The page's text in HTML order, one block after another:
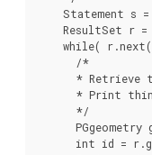
Statement s
ResultSet r
while(
      /*
* Retrieve
* Print
      */
PGgeometry
int id =